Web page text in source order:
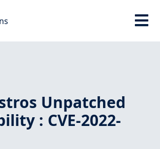
Unpatched
: CVE-2022-